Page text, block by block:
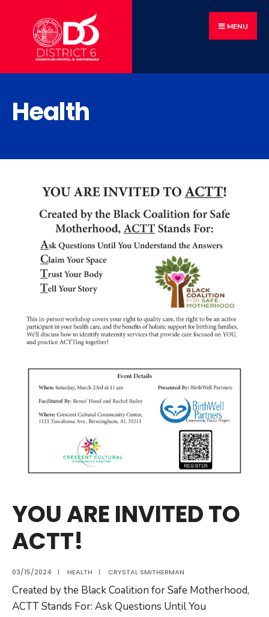
MENU
Health
YOU ARE INVITED TO
ACTT!
03/15/2024 | HEALTH | CRYSTAL SMITHERMAN
Created by the Black Coalition for Safe Motherhood,
ACTT Stands For: Ask Questions Until You